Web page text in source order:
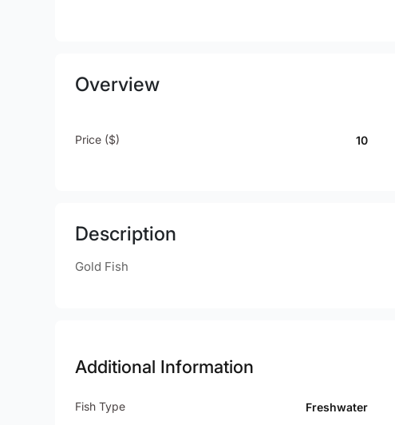
Overview
Price ($) 10
Description
Gold Fish
Additional Information
Fish Type Freshwater